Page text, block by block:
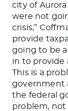
city of
were not
crisis,”
provide
going to be
in to provide
Thisis a
government
the federal
problem, not